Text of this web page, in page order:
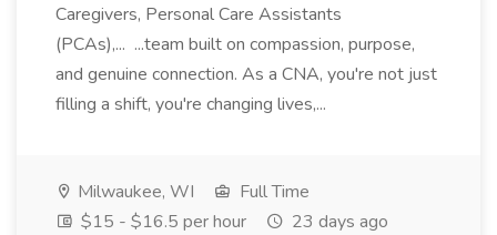
Caregivers, Personal Care Assistants
(PCAs),... ...team built on compassion, purpose,
and genuine connection. As a CNA, you're not just
filling a shift, you're changing lives,...
Milwaukee, WI
Full Time
$15 - $16.5 per hour
23 days ago